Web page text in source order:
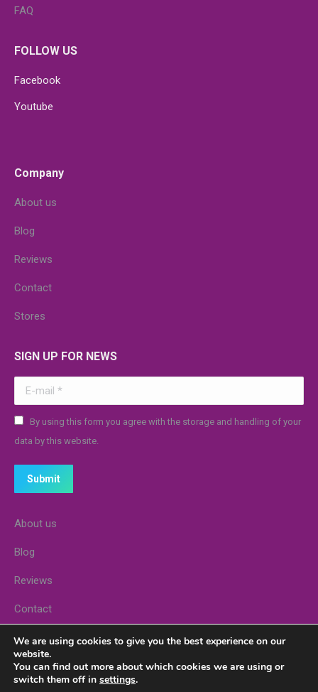
FAQ
FOLLOW US
Facebook
Youtube
Company
About us
Blog
Reviews
Contact
Stores
SIGN UP FOR NEWS
E-mail *
By using this form you agree with the storage and handling of your
data by this website.
Submit
About us
Blog
Reviews
Contact
Stores
We are using cookies to give you the best experience on our
website.
You can find out more about which cookies we are using or
switch them off in settings.